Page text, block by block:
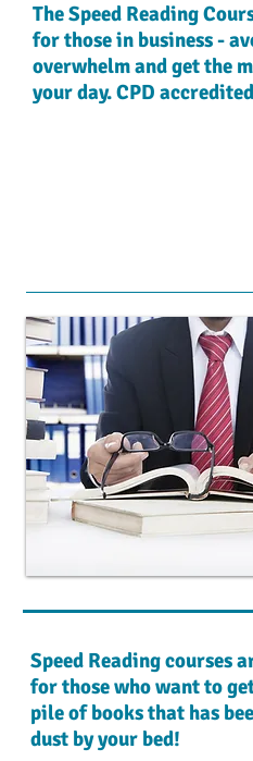
The Speed Reading
for those in business -
overwhelm and get the
your day. CPD
Speed Reading courses
for those who want to
pile of books that has
dust by your bed!